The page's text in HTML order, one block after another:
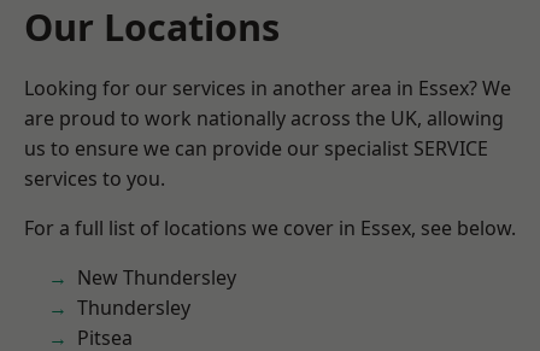
Our Locations
Looking for our services in another area in Essex? We
are proud to work nationally across the UK, allowing
us to ensure we can provide our specialist SERVICE
services to you.
For a full list of locations we cover in Essex, see below.
New Thundersley
Thundersley
Pitsea